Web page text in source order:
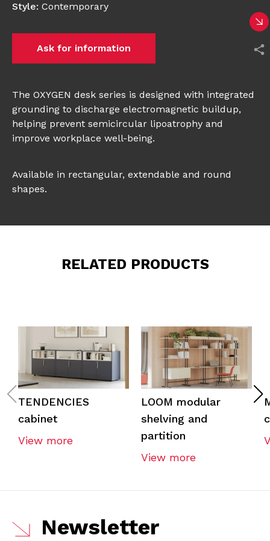
Style: Contemporary
Ask for information
The OXYGEN desk series is designed with integrated
grounding to discharge electromagnetic buildup,
helping prevent semicircular lipoatrophy and
improve workplace well-being.
Available in rectangular, extendable and round
shapes.
RELATED PRODUCTS
TENDENCIES
cabinet
View more
LOOM modular
shelving and
partition
View more
Newsletter